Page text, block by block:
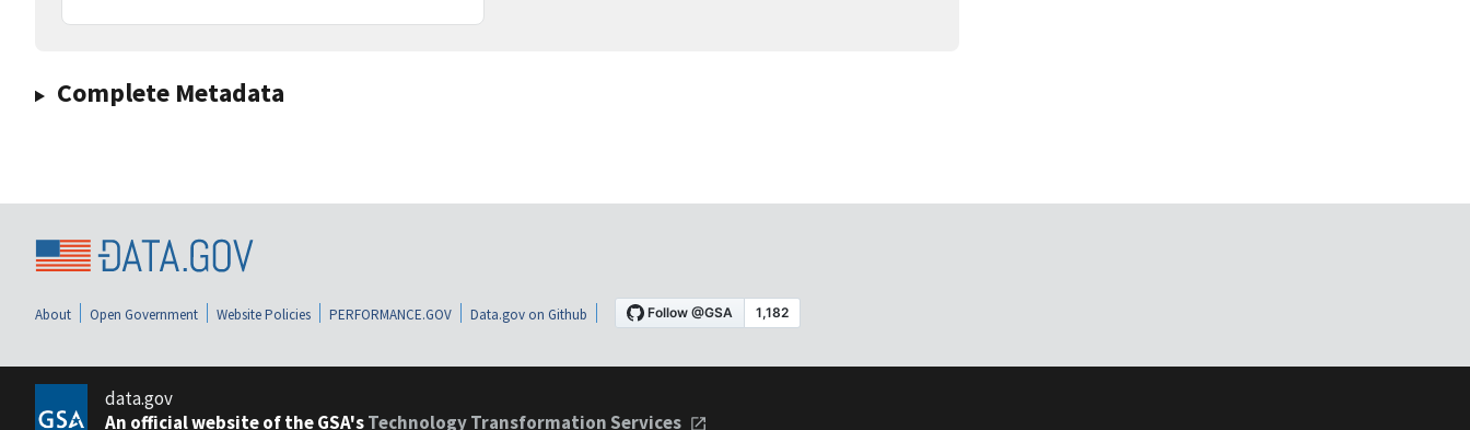
Complete Metadata
About Open Government Website Policies PERFORMANCE.GOV Data.gov on Github
data.gov
An official website of the GSA'sTechnology Transformation Services